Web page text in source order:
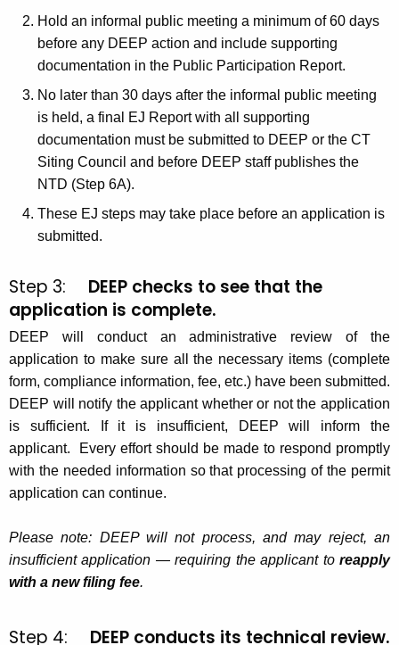
Hold an informal public meeting a minimum of 60 days
before any DEEP action and include supporting
documentation in the Public Participation Report.
No later than 30 days after the informal public meeting
is held, a final EJ Report with all supporting
documentation must be submitted to DEEP or the CT
Siting Council and before DEEP staff publishes the
NTD (Step 6A).
These EJ steps may take place before an application is
submitted.
Step 3:
DEEP checks to see that the
application is complete.
DEEP will conduct an administrative review of the
application to make sure all the necessary items (complete
form, compliance information, fee, etc.) have been submitted.
DEEP will notify the applicant whether or not the application
is sufficient. If it is insufficient, DEEP will inform the
applicant. Every effort should be made to respond promptly
with the needed information so that processing of the permit
application can continue.
Please note: DEEP will not process, and may reject, an
insufficient application — requiring the applicant to reapply
with a new filing fee.
Step 4: DEEP conducts its technical review.